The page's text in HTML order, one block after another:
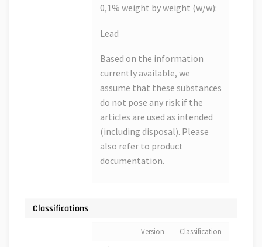
0,1% weight by weight (w/w):
Lead
Based on the information
currently available, we
assume that these substances
do not pose any risk if the
articles are used as intended
(including disposal). Please
also refer to product
documentation.
Classifications
Version
Classification